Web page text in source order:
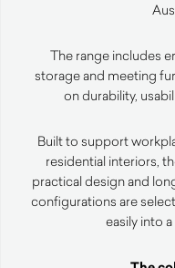
The range includes
storage and meeting
on durability,
Built to support
residential interiors,
practical design and
configurations are
easily into